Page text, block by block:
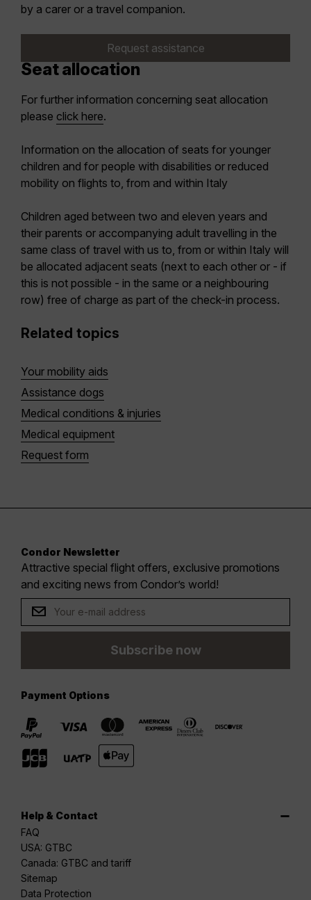
by a carer or a travel companion.
Request assistance
Seat allocation
For further information concerning seat allocation
please click here.
Information on the allocation of seats for younger
children and for people with disabilities or reduced
mobility on flights to, from and within Italy
Children aged between two and eleven years and
their parents or accompanying adult travelling in the
same class of travel with us to, from or within Italy will
be allocated adjacent seats (next to each other or - if
this is not possible - in the same or a neighbouring
row) free of charge as part of the check-in process.
Related topics
Your mobility aids
Assistance dogs
Medical conditions & injuries
Medical equipment
Request form
Condor Newsletter
Attractive special flight offers, exclusive promotions
and exciting news from Condor’s world!
Subscribe now
Payment Options
Help & Contact
FAQ
USA: GTBC
Canada: GTBC and tariff
Sitemap
Data Protection